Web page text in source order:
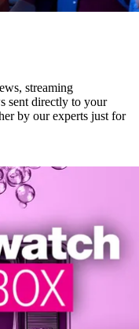
streaming
sent directly to your
by our experts just for